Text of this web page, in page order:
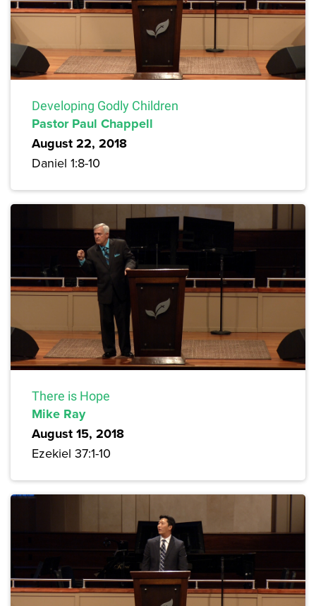
Developing Godly Children
Pastor Paul Chappell
August 22, 2018
Daniel 1:8-10
There is Hope
Mike Ray
August 15, 2018
Ezekiel 37:1-10